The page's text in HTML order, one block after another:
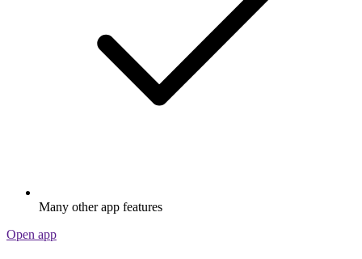
Many other app features
Open app